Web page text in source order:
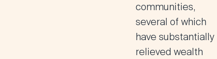
communities,
several of which
have substantially
relieved wealth